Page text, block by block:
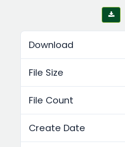
Download
File Size
File Count
Create Date